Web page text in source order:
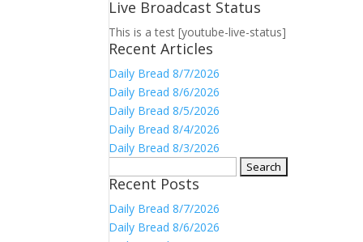
Live Broadcast Status
This is a test [youtube-live-status]
Recent Articles
Daily Bread 8/7/2026
Daily Bread 8/6/2026
Daily Bread 8/5/2026
Daily Bread 8/4/2026
Daily Bread 8/3/2026
for:
Recent Posts
Daily Bread 8/7/2026
Daily Bread 8/6/2026